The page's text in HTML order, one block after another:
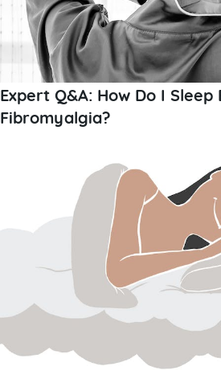
Expert Q&A: How Do I
Fibromyalgia?